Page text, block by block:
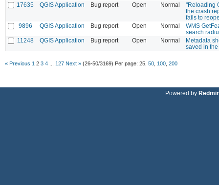
17635
QGIS Application Bug report Open Normal
"Reloading
the crash
fails to
9896
QGIS Application Bug report Open Normal
WMS
search
11248
QGIS Application Bug report Open Normal
Metadata
saved in
« Previous 1 2 3 4 127 Next » (26-50/3169) Per page: 25 50 100 200
Powered by